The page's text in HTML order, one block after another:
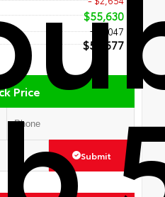
$55,630
+$1,047
$56,677
Price
Submit